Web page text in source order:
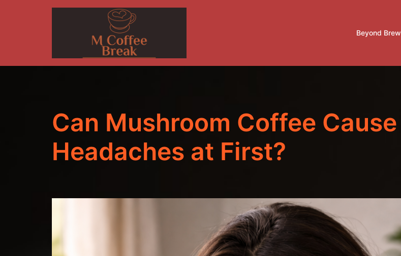
Beyond Brew
Can Mushroom Coffee Cause
Headaches at First?